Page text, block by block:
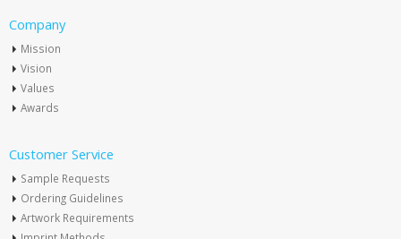
Company
Mission
Vision
Values
Awards
Customer Service
Sample Requests
Ordering Guidelines
Artwork Requirements